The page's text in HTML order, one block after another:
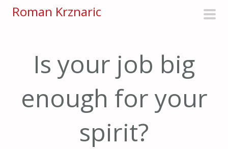
Roman Krznaric
Is your job big
enough for your
spirit?